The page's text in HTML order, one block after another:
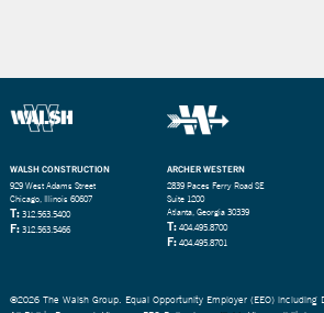
WALSH CONSTRUCTION
929 West Adams Street
Chicago, Illinois 60607
T:312.563.5400
F:312.563.5466
ARCHER WESTERN
2839 Paces Ferry Road SE
Suite 1200
Atlanta, Georgia 30339
T:404.495.8700
F:404.495.8701
©2026 The Walsh Group. Equal Opportunity Employer (EEO) including